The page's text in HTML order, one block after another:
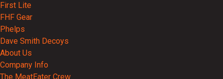
First Lite
FHF Gear
Phelps
Dave Smith Decoys
About Us
Company Info
The MeatEater Crew